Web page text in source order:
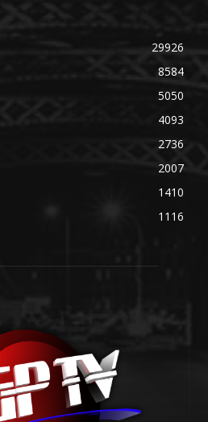
29926
8584
5050
4093
2736
2007
1410
1116